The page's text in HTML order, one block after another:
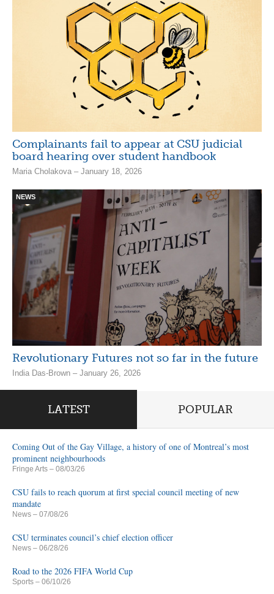
Complainants fail to appear at CSU judicial
board hearing over student handbook
Maria Cholakova – January 18, 2026
NEWS
Revolutionary Futures not so far in the future
India Das-Brown – January 26, 2026
LATEST POPULAR
Coming Out of the Gay Village, a history of one of Montreal’s most
prominent neighbourhoods
Fringe Arts – 08/03/26
CSU fails to reach quorum at first special council meeting of new
mandate
News – 07/08/26
CSU terminates council’s chief election officer
News – 06/28/26
Road to the 2026 FIFA World Cup
Sports – 06/10/26